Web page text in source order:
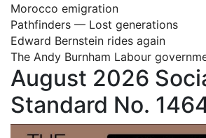
Morocco emigration
Pathfinders — Lost generations
Edward Bernstein rides again
The Andy Burnham Labour
August 2026
Standard No.